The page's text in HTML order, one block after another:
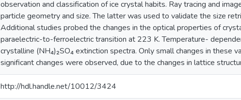
observation and classification of ice crystal habits. Ray tracing and
particle geometry and size. The latter was used to validate the size
Additional studies probed the changes in the optical properties of
paraelectric-to-ferroelectric transition at 223 K. Temperature-
crystalline (NH₄)₂SO₄ extinction spectra. Only small changes in
significant changes were observed, due to the changes in lattice
http://hdl.handle.net/10012/3424